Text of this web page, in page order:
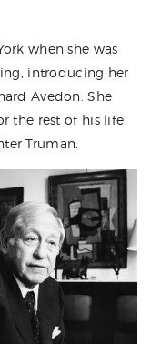
when she was
introducing her
Avedon. She
the rest of his life
Truman.